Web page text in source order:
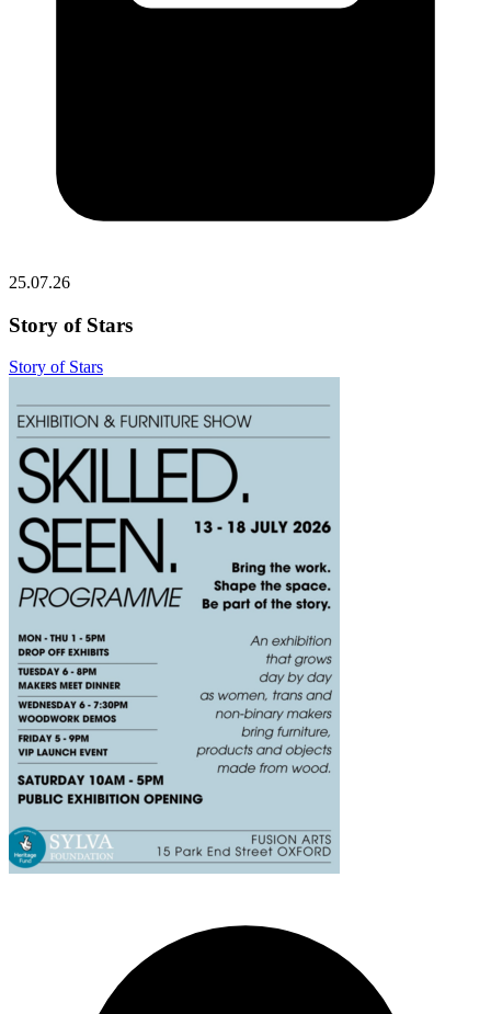
25.07.26
Story of Stars
Story of Stars